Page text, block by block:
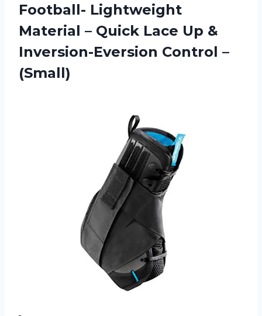
Football- Lightweight
Material – Quick Lace Up &
Inversion-Eversion Control –
(Small)